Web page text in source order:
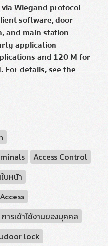
Wiegand protocol
software, door
and main station
application
and 120 M for
For details, see the
Access Control
บหน้า
การเข้าใช้งานของบุคคล
door lock